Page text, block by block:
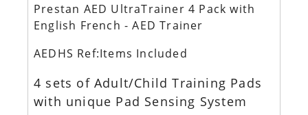
Prestan AED UltraTrainer 4 Pack with
English French - AED Trainer
AEDHS Ref:Items Included
4 sets of Adult/Child Training Pads
with unique Pad Sensing System